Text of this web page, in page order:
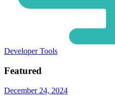
Developer Tools
Featured
December 24, 2024